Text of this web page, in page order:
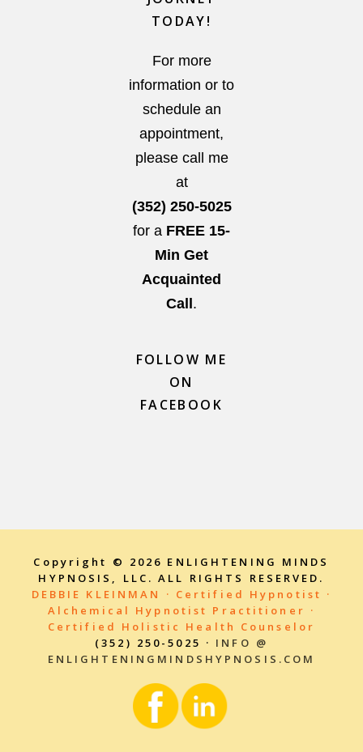
TODAY!
For more
information or to
schedule an
appointment,
please call me
at
(352) 250-5025
for a FREE 15-
Min Get
Acquainted
Call .
FOLLOW ME
ON
FACEBOOK
Copyright © 2026 ENLIGHTENING MINDS
HYPNOSIS, LLC. ALL RIGHTS RESERVED.
DEBBIE KLEINMAN · Certified Hypnotist ·
Alchemical Hypnotist Practitioner ·
Certified Holistic Health Counselor
(352) 250-5025 · INFO @
ENLIGHTENINGMINDSHYPNOSIS.COM